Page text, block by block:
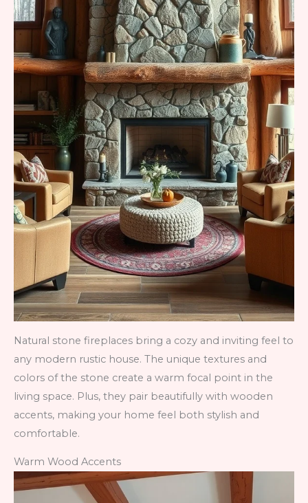
Natural stone fireplaces bring a cozy and inviting feel to
any modern rustic house. The unique textures and
colors of the stone create a warm focal point in the
living space. Plus, they pair beautifully with wooden
accents, making your home feel both stylish and
comfortable.
Warm Wood Accents